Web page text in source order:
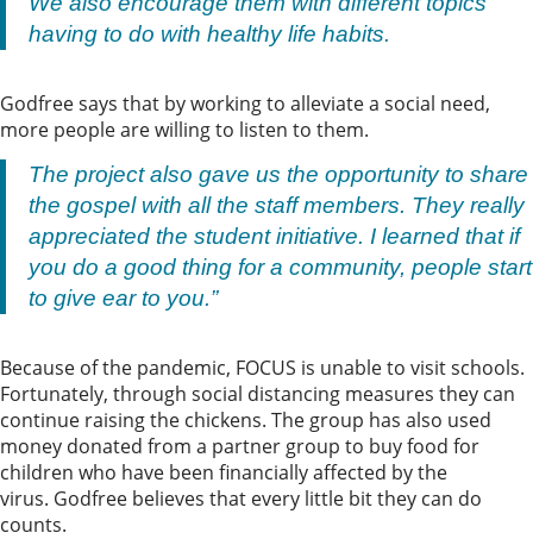
having to do with healthy life habits.
Godfree says that by working to alleviate a social need,
more people are willing to listen to them.
The project also gave us the opportunity to share
the gospel with all the staff members. They really
appreciated the student initiative. I learned that if
you do a good thing for a community, people start
to give ear to you.”
Because of the pandemic, FOCUS is unable to visit schools.
Fortunately, through social distancing measures they can
continue raising the chickens. The group has also used
money donated from a partner group to buy food for
children who have been financially affected by the
virus. Godfree believes that every little bit they can do
counts.